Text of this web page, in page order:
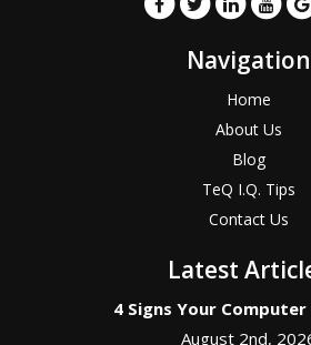
Navigation
Home
About Us
Blog
TeQ I.Q. Tips
Contact Us
Latest
4 Signs Your Computer
August 2nd,